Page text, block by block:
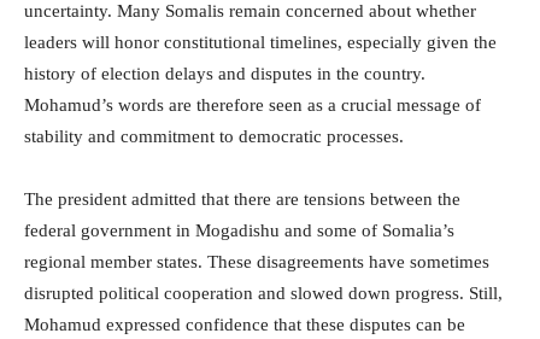
uncertainty. Many Somalis remain concerned about whether
leaders will honor constitutional timelines, especially given the
history of election delays and disputes in the country.
Mohamud’s words are therefore seen as a crucial message of
stability and commitment to democratic processes.
The president admitted that there are tensions between the
federal government in Mogadishu and some of Somalia’s
regional member states. These disagreements have sometimes
disrupted political cooperation and slowed down progress. Still,
Mohamud expressed confidence that these disputes can be